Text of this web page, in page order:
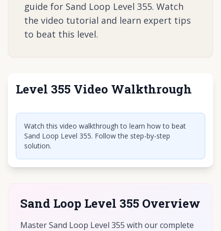
guide for Sand Loop Level 355. Watch
the video tutorial and learn expert tips
to beat this level.
Level 355 Video Walkthrough
Click to play video
Watch this video walkthrough to learn how to beat
Sand Loop Level 355. Follow the step-by-step
solution.
Sand Loop Level 355 Overview
Master Sand Loop Level 355 with our complete